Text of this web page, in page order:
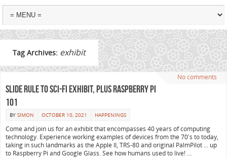
Tag Archives: exhibit
No comments
Slide Rule to Sci-Fi Exhibit, plus Raspberry Pi
101
BY SIMON OCTOBER 10, 2021 HAPPENINGS
Come and join us for an exhibit that encompasses 40 years of computing
technology. Experience working examples of devices from the 70′s to today,
taking in such landmarks as the Apple II, TRS-80 and original PalmPilot … up
to Raspberry Pi and Google Glass. See how humans used to live! …